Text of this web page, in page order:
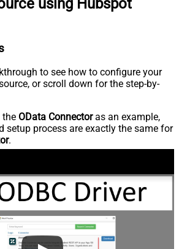
using Hubspot
to see how to configure your
or scroll down for the step-by-
the OData Connectoras an example,
setup process are exactly the same for
.